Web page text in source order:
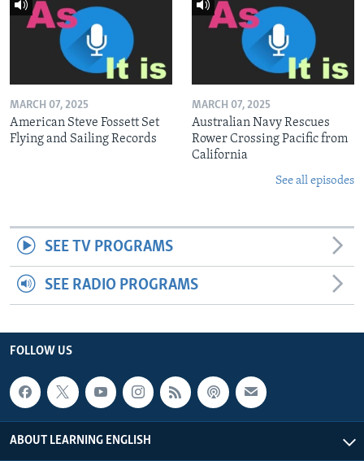
MARCH 07, 2025
American Steve Fossett Set
Flying and Sailing Records
MARCH 07, 2025
Australian Navy Rescues
Rower Crossing Pacific from
California
See all episodes
SEE TV PROGRAMS
SEE RADIO PROGRAMS
FOLLOW US
ABOUT LEARNING ENGLISH